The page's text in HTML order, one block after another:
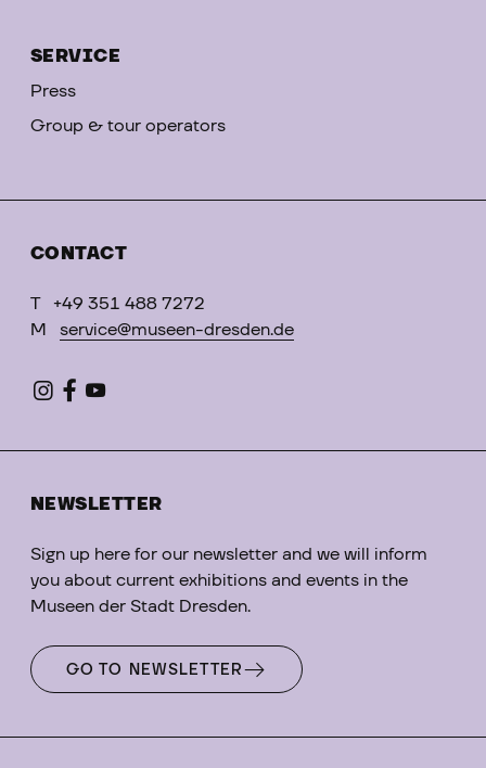
SERVICE
Press
Group & tour operators
CONTACT
T
+49 351 488 7272
M
service@museen-dresden.de
NEWSLETTER
Sign up here for our newsletter and we will inform
you about current exhibitions and events in the
Museen der Stadt Dresden.
GO TO NEWSLETTER